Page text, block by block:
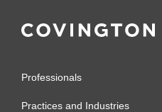
Professionals
Practices and Industries